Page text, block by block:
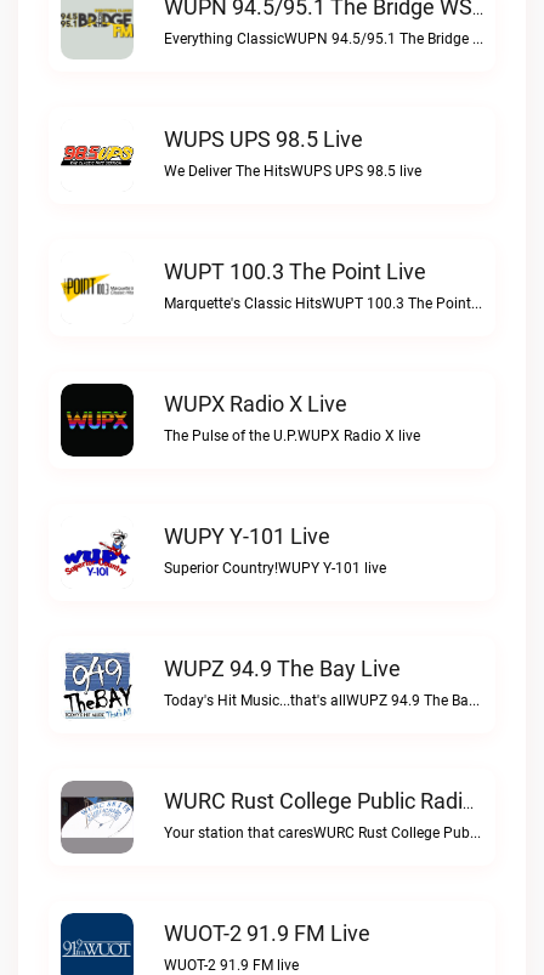
WUPN 94.5/95.1 The Bridge WSBX Live
Everything ClassicWUPN 94.5/95.1 The Bridge WSBX live
WUPS UPS 98.5 Live
We Deliver The HitsWUPS UPS 98.5 live
WUPT 100.3 The Point Live
Marquette's Classic HitsWUPT 100.3 The Point live
WUPX Radio X Live
The Pulse of the U.P.WUPX Radio X live
WUPY Y-101 Live
Superior Country!WUPY Y-101 live
WUPZ 94.9 The Bay Live
Today's Hit Music...that's allWUPZ 94.9 The Bay live
WURC Rust College Public Radio 88.1 FM Live
Your station that caresWURC Rust College Public Radio 88.1 FM live
WUOT-2 91.9 FM Live
WUOT-2 91.9 FM live